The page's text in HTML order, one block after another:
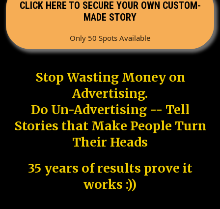
CLICK HERE TO SECURE YOUR OWN CUSTOM-
MADE STORY
Only 50 Spots Available
Stop Wasting Money on
Advertising.
Do Un-Advertising -- Tell
Stories that Make People Turn
Their Heads
35 years of results prove it
works :))